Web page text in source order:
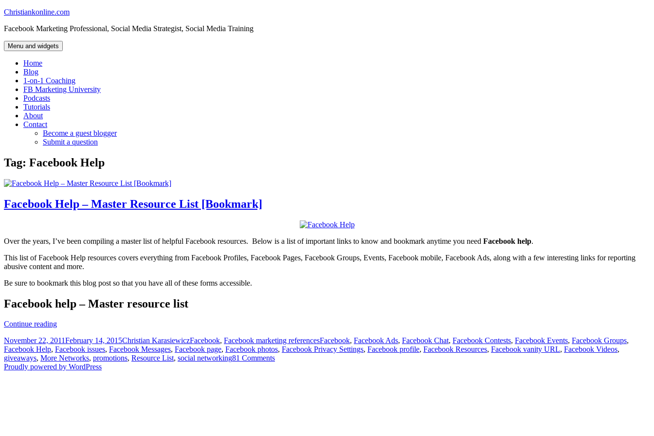
Skip
content
Christiankonline.com
Facebook Marketing Professional, Social Media Strategist, Social Media Training
Menu and widgets
Home
Blog
1-on-1 Coaching
FB Marketing University
Podcasts
Tutorials
About
Contact
Become a guest blogger
Submit a question
Tag: Facebook Help
Facebook Help – Master Resource List [Bookmark]
Over the years, I’ve been compiling a master list of helpful Facebook resources. Below is a list of important links to know and bookmark anytime you need Facebook help.
This list of Facebook Help resources covers everything from Facebook Profiles, Facebook Pages, Facebook Groups, Events, Facebook mobile, Facebook Ads, along with a few interesting links for reporting
abusive content and more.
Be sure to bookmark this blog post so that you have all of these forms accessible.
Facebook help – Master resource list
Continue readingFacebook
–
Master
Resource
List
Posted
on
November 22, 2011February 14, 2015Author
Christian KarasiewiczCategories
Facebook, Facebook marketing referencesTags
Facebook, Facebook Ads, Facebook Chat, Facebook Contests, Facebook Events, Facebook Groups,
Facebook Help, Facebook issues, Facebook Messages, Facebook page, Facebook photos, Facebook Privacy Settings, Facebook profile, Facebook Resources, Facebook vanity URL, Facebook Videos,
giveaways, More Networks, promotions, Resource List, social networking81 Comments
Proudly powered by WordPress